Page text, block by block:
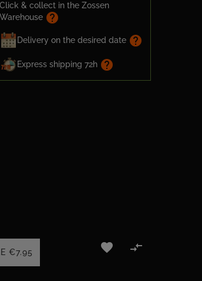
Click & collect in the Zossen
Warehouse help
Delivery on the desired date help
Express shipping 72h help
 
€7.95